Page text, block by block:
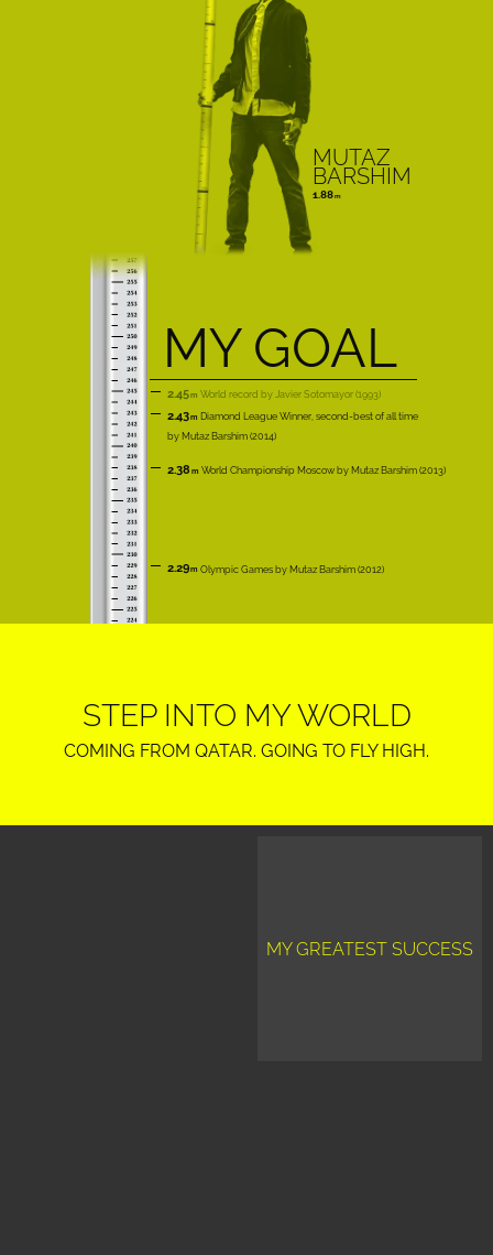
MY GOAL
2.45 World record Javier Sotomayor 1993
2.43
Diamond League Winner, second-best of all time
Mutaz Barshim 2014
2.38 World Championship Moscow Mutaz Barshim 2013
2.29 Olympic Games Mutaz Barshim 2012
MUTAZ
BARSHIM
1.88
STEP INTO MY WORLD
COMING FROM QATAR. GOING TO FLY HIGH.
MY GREATEST SUCCESS